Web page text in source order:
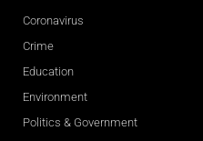
Coronavirus
Crime
Education
Environment
Politics & Government